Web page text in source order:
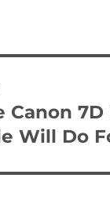
Canon
Will Do